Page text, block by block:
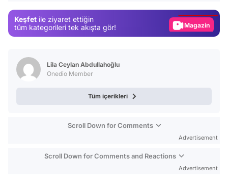
Keşfet ile ziyaret ettiğin
tüm kategorileri tek akışta gör!
Magazin
Lila Ceylan Abdullahoğlu
Onedio Member
Tüm içerikleri
Scroll Down for Comments
Advertisement
Scroll Down for Comments and Reactions
Advertisement